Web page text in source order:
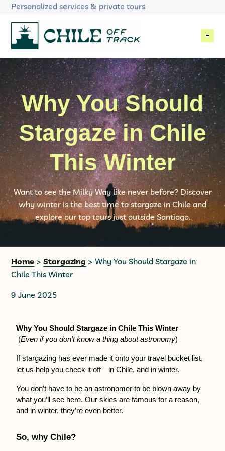
Skip to primary navigation
Skip to main content
Skip to footer
Personalized services & private tours
Chile Off Track
MULTI-DAY TRIPS
DAY TOURS
ACTIVITIES
ABOUT US
BLOG
PLAN YOUR TRIP
DAY TOURS
Why You Should
Stargaze in Chile
This Winter
Want to see the Milky Way like never before? Discover
why winter is the best time to stargaze in Chile and
explore our top tours just outside Santiago.
Home >Stargazing > Why You Should Stargaze in
Chile This Winter
9 June 2025
Why You Should Stargaze in Chile This Winter
(Even if you don’t know a thing about astronomy)
If stargazing has ever made it onto your travel bucket list,
let us help you check it off—in Chile, and in winter.
You don’t have to be an astronomer to be blown away by
what you’ll see here. Our skies are famous for a reason,
and in winter, they’re even better.
So, why Chile?